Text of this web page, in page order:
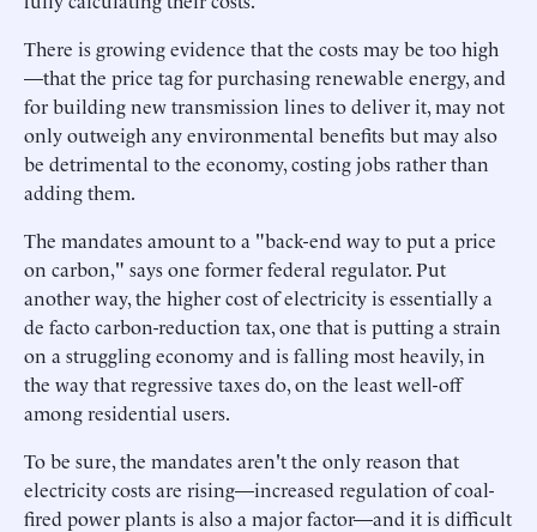
There is growing evidence that the costs may be too high
—that the price tag for purchasing renewable energy, and
for building new transmission lines to deliver it, may not
only outweigh any environmental benefits but may also
be detrimental to the economy, costing jobs rather than
adding them.
The mandates amount to a "back-end way to put a price
on carbon," says one former federal regulator. Put
another way, the higher cost of electricity is essentially a
de facto carbon-reduction tax, one that is putting a strain
on a struggling economy and is falling most heavily, in
the way that regressive taxes do, on the least well-off
among residential users.
To be sure, the mandates aren't the only reason that
electricity costs are rising—increased regulation of coal-
fired power plants is also a major factor—and it is difficult